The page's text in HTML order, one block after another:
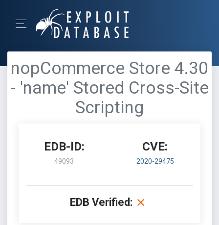
nopCommerce Store 4.30
- 'name' Stored Cross-Site
Scripting
EDB-ID:
49093
CVE:
2020-29475
EDB Verified: